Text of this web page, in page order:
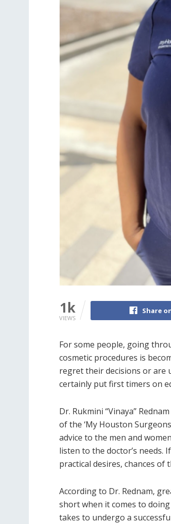
1k
VIEWS
Share
For some people, going
cosmetic procedures is
regret their decisions or are
certainly put first timers on
Dr. Rukmini “Vinaya”
of the ‘My Houston
advice to the men and
listen to the doctor’s needs.
practical desires, chances
According to Dr. Rednam,
short when it comes to
takes to undergo a